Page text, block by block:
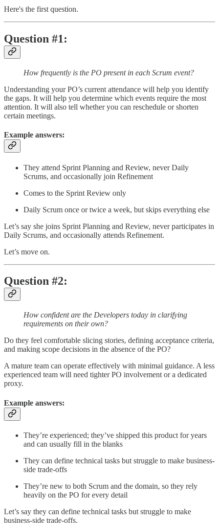
Here's the first question.
Question #1:
How frequently is the PO present in each Scrum event?
Understanding your PO’s current attendance will help you identify
the gaps. It will help you determine which events require the most
attention. It will also tell whether you can reschedule or shorten
certain meetings.
Example answers:
They attend Sprint Planning and Review, never Daily
Scrums, and occasionally join Refinement
Comes to the Sprint Review only
Daily Scrum once or twice a week, but skips everything else
Let’s say she joins Sprint Planning and Review, never participates in
Daily Scrums, and occasionally attends Refinement.
Let’s move on.
Question #2:
How confident are the Developers today in clarifying
requirements on their own?
Do they feel comfortable slicing stories, defining acceptance criteria,
and making scope decisions in the absence of the PO?
A mature team can operate effectively with minimal guidance. A less
experienced team will need tighter PO involvement or a dedicated
proxy.
Example answers:
They’re experienced; they’ve shipped this product for years
and can usually fill in the blanks
They can define technical tasks but struggle to make business-
side trade-offs
They’re new to both Scrum and the domain, so they rely
heavily on the PO for every detail
Let’s say they can define technical tasks but struggle to make
business-side trade-offs.